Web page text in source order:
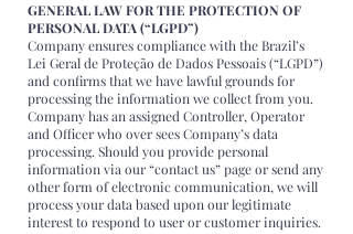
GENERAL LAW FOR THE PROTECTION OF
PERSONAL DATA (“LGPD”)
Company ensures compliance with the Brazil’s
Lei Geral de Proteção de Dados Pessoais (“LGPD”)
and confirms that we have lawful grounds for
processing the information we collect from you.
Company has an assigned Controller, Operator
and Officer who over sees Company’s data
processing. Should you provide personal
information via our “contact us” page or send any
other form of electronic communication, we will
process your data based upon our legitimate
interest to respond to user or customer inquiries.